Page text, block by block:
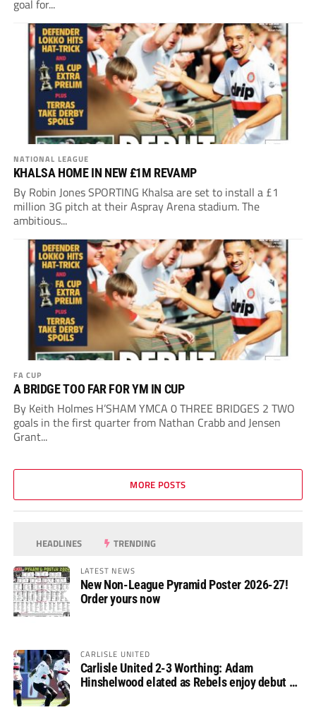
goal for...
NATIONAL LEAGUE
KHALSA HOME IN NEW £1M REVAMP
By Robin Jones SPORTING Khalsa are set to install a £1
million 3G pitch at their Aspray Arena stadium. The
ambitious...
FA CUP
A BRIDGE TOO FAR FOR YM IN CUP
By Keith Holmes H’SHAM YMCA 0 THREE BRIDGES 2 TWO
goals in the first quarter from Nathan Crabb and Jensen
Grant...
MORE POSTS
HEADLINES TRENDING
LATEST NEWS
New Non-League Pyramid Poster 2026-27!
Order yours now
CARLISLE UNITED
Carlisle United 2-3 Worthing: Adam
Hinshelwood elated as Rebels enjoy debut of